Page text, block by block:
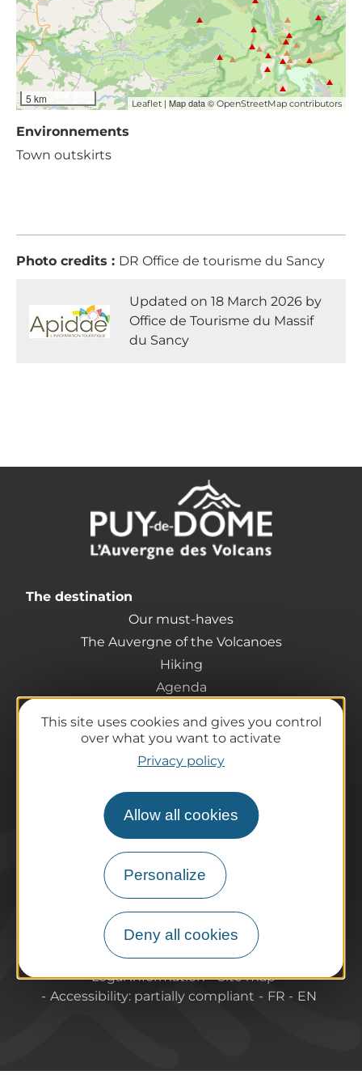
This site uses cookies and gives you control
over what you want to activate
Privacy policy
Allow all cookies
Personalize
Deny all cookies
5 km Leaflet | Map data © OpenStreetMap contributors
Environnements
Town outskirts
Photo credits : DR Office de tourisme du Sancy
Updated on 18 March 2026 by
Office de Tourisme du Massif
du Sancy
The destination
Our must-haves
The Auvergne of the Volcanoes
Hiking
Agenda
Practical information
Tourist offices
Accessible destinations
Pro / Partners
Pro & press area
Labels & Qualifications
About Puy-de-Dome Tourisme
Legal information
Site map
Accessibility: partially compliant
FR EN